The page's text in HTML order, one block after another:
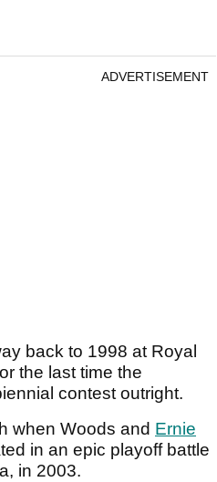
ADVERTISEMENT
back to 1998 at Royal
the last time the
contest outright.
when Woods and Ernie
in an epic playoff battle
in 2003.